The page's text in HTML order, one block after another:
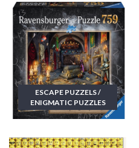
ESCAPE PUZZELS /
ENIGMATIC PUZZLES